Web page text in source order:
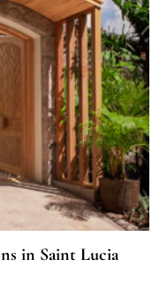
in Saint Lucia